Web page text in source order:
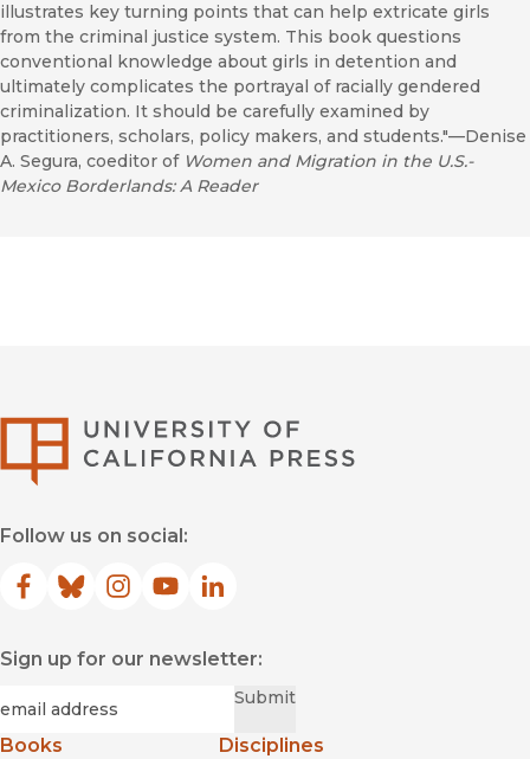
illustrates key turning points that can help extricate girls
from the criminal justice system. This book questions
conventional knowledge about girls in detention and
ultimately complicates the portrayal of racially gendered
criminalization. It should be carefully examined by
practitioners, scholars, policy makers, and students."—Denise
A. Segura, coeditor of Women and Migration in the U.S.-
Mexico Borderlands: A Reader
Follow us on social:
Facebook
(opens in new window)
Bluesky
(opens in new window)
Instagram
(opens in new window)
YouTube
(opens in new window)
LinkedIn
(opens in new window)
Sign up for our newsletter:
Submit
Books
Disciplines